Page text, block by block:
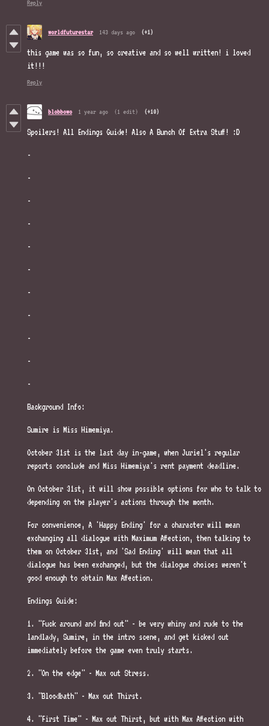
Reply
worldfuturestar 143 days ago (+1)
this game was so fun, so creative and so well written! i loved
it!!!
Reply
blobbowo 1 year ago (1 edit) (+10)
Spoilers! All Endings Guide! Also A Bunch Of Extra Stuff! :D
-
-
-
-
-
-
-
-
-
-
-
Background Info:
Sumire is Miss Himemiya.
October 31st is the last day in-game, when Juriel's regular
reports conclude and Miss Himemiya's rent payment deadline.
On October 31st, it will show possible options for who to talk to
depending on the player's actions through the month.
For convenience, A 'Happy Ending' for a character will mean
exchanging all dialogue with Maximum Affection, then talking to
them on October 31st, and 'Sad Ending' will mean that all
dialogue has been exchanged, but the dialogue choices weren't
good enough to obtain Max Affection.
Endings Guide:
1. "Fuck around and find out" - be very whiny and rude to the
landlady, Sumire, in the intro scene, and get kicked out
immediately before the game even truly starts.
2. "On the edge" - Max out Stress.
3. "Bloodbath" - Max out Thirst.
4. "First Time" - Max out Thirst, but with Max Affection with